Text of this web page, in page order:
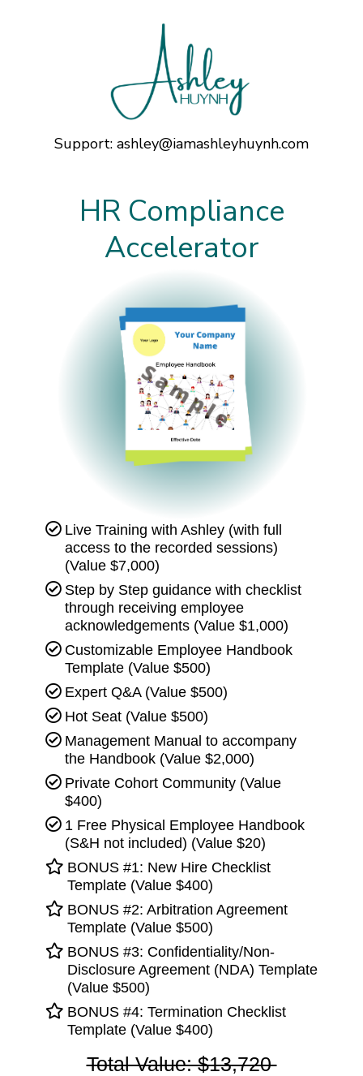
Support: ashley@iamashleyhuynh.com
HR Compliance
Accelerator
Live Training with Ashley (with full
access to the recorded sessions)
(Value $7,000)
Step by Step guidance with checklist
through receiving employee
acknowledgements (Value $1,000)
Customizable Employee Handbook
Template (Value $500)
Expert Q&A (Value $500)
Hot Seat (Value $500)
Management Manual to accompany
the Handbook (Value $2,000)
Private Cohort Community (Value
$400)
1 Free Physical Employee Handbook
(S&H not included) (Value $20)
BONUS #1: New Hire Checklist
Template (Value $400)
BONUS #2: Arbitration Agreement
Template (Value $500)
BONUS #3: Confidentiality/Non-
Disclosure Agreement (NDA) Template
(Value $500)
BONUS #4: Termination Checklist
Template (Value $400)
Total Value: $13,720